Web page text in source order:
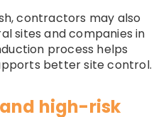
contractors may also
sites and companies in
process helps
better site control.
high-risk